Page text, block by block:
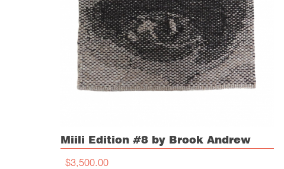
Miili Edition #8 by Brook Andrew
$3,500.00